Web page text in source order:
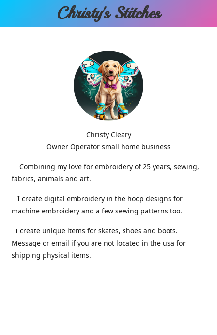
Christy's Stitches
Christy Cleary
Owner Operator small home business
Combining my love for embroidery of 25 years, sewing,
fabrics, animals and art.
I create digital embroidery in the hoop designs for
machine embroidery and a few sewing patterns too.
I create unique items for skates, shoes and boots.
Message or email if you are not located in the usa for
shipping physical items.